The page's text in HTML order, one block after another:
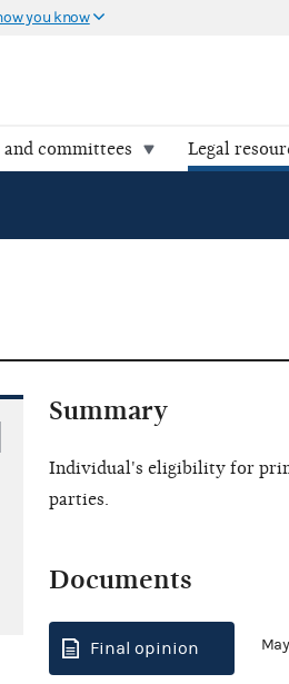
you know
committees Legal
Summary
Individual's eligibility for
parties.
Documents
Final opinion